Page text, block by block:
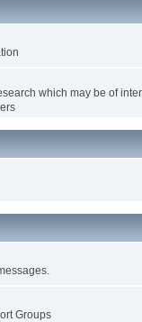
which may be of
Groups